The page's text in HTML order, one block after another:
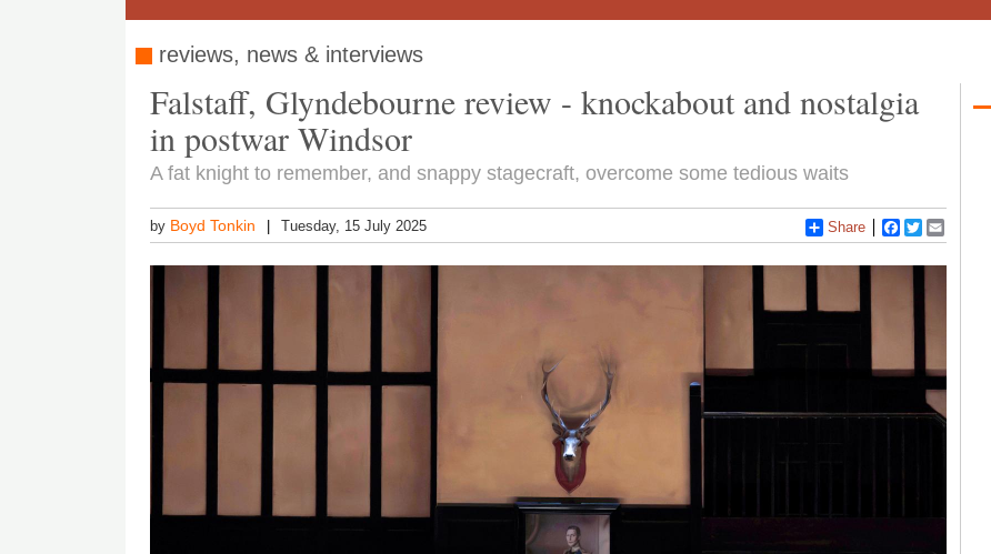
reviews, news & interviews
Falstaff, Glyndebourne review - knockabout and nostalgia
in postwar Windsor
A fat knight to remember, and snappy stagecraft, overcome some tedious waits
by Boyd Tonkin Tuesday, 15 July 2025 Share Facebook
Twitter